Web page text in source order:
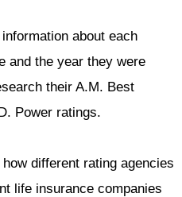
about each
and the year they were
their A.M. Best
Power ratings.
different rating agencies
life insurance companies